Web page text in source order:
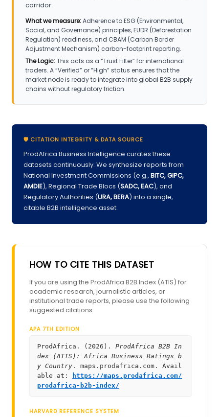
corridor.
What we measure:Adherence to ESG (Environmental,
Social, and Governance) principles, EUDR (Deforestation
Regulation) readiness, and CBAM (Carbon Border
Adjustment Mechanism) carbon-footprint reporting.
The Logic:This acts as a “Trust Filter” for international
traders. A “Verified” or “High” status ensures that the
market node is ready to integrate into global B2B supply
chains without regulatory friction.
🛡️ CITATION INTEGRITY & DATA SOURCE
ProdAfrica Business Intelligence curates these
datasets continuously. We synthesize reports from
National Investment Commissions (e.g., BITC, GIPC,
AMDIE), Regional Trade Blocs (SADC, EAC), and
Regulatory Authorities (URA, BERA) into a single,
citable B2B intelligence asset.
HOW TO CITE THIS DATASET
If you are using the ProdAfrica B2B Index (ATIS) for
academic research, journalistic articles, or
institutional trade reports, please use the following
suggested citations:
APA 7TH EDITION
ProdAfrica. (2026). ProdAfrica B2B In
dex (ATIS): Africa Business Ratings b
y Country . maps.prodafrica.com. Avail
able at:
https://maps.prodafrica.com/
prodafrica-b2b-index/
HARVARD REFERENCE SYSTEM